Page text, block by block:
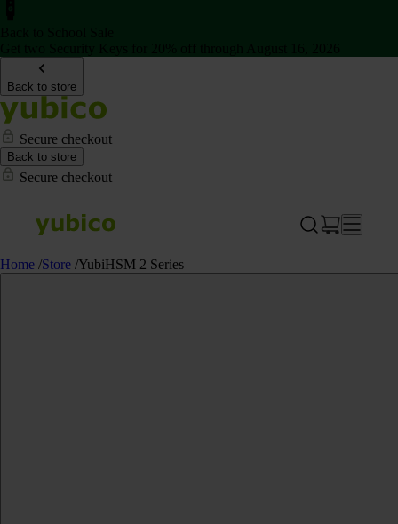
Back to store
Secure checkout
Back to store
Secure checkout
Home /Store /YubiHSM 2 Series